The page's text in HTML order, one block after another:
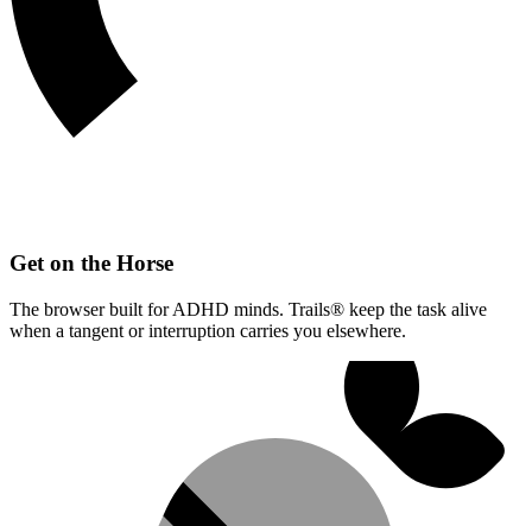
Get on the Horse
The browser built for ADHD minds. Trails® keep the task alive
when a tangent or interruption carries you elsewhere.